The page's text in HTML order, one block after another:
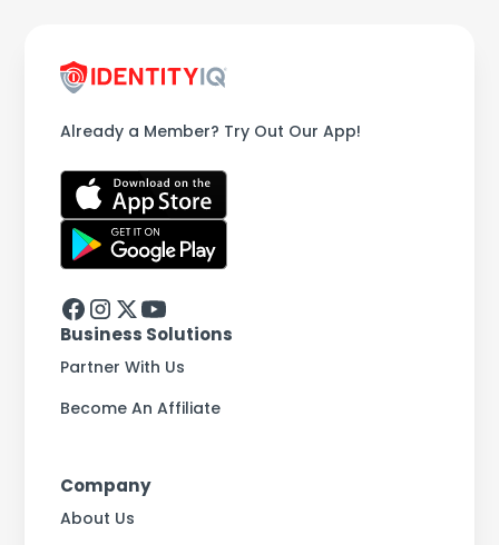
Already a Member? Try Out Our App!
Business Solutions
Partner With Us
Become An Affiliate
Company
About Us